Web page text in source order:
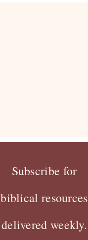
Subscribe for
biblical resources
delivered weekly.